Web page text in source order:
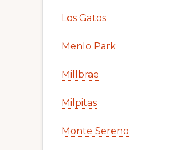
Los Gatos
Menlo Park
Millbrae
Milpitas
Monte Sereno